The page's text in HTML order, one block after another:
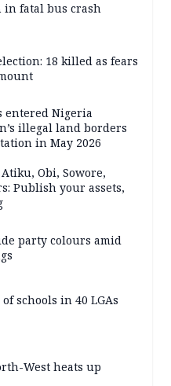
in fatal bus crash
18 killed as fears
entered Nigeria
illegal land borders
in May 2026
Obi, Sowore,
Publish your assets,
party colours amid
schools in 40 LGAs
West heats up